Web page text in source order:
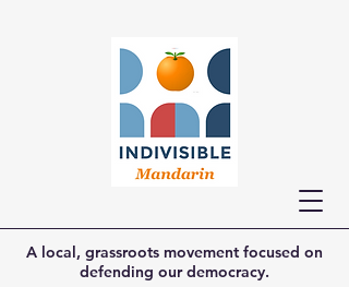
A local, grassroots movement focused on
defending our democracy.